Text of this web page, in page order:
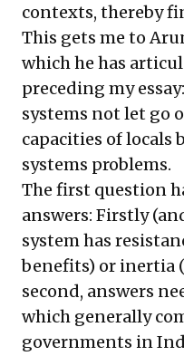
contexts, thereby
This gets me to
which he has
preceding my
systems not let go
capacities of locals
systems problems.
The first question
answers: Firstly
system has
benefits) or inertia
second, answers
which generally
governments in